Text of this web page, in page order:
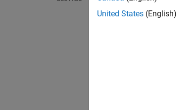
United States (English)